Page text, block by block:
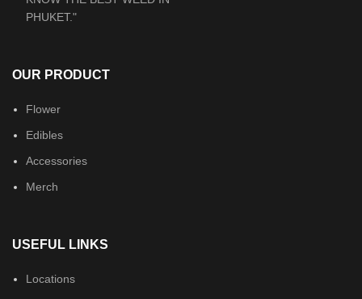
OUR PRODUCT
Flower
Edibles
Accessories
Merch
USEFUL LINKS
Locations